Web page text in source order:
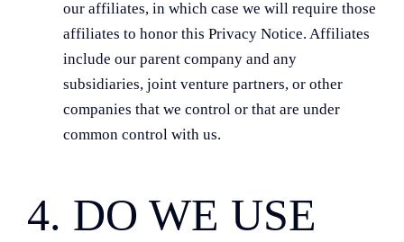
our affiliates, in which case we will require those
affiliates to honor this Privacy Notice. Affiliates
include our parent company and any
subsidiaries, joint venture partners, or other
companies that we control or that are under
common control with us.
4. DO WE USE